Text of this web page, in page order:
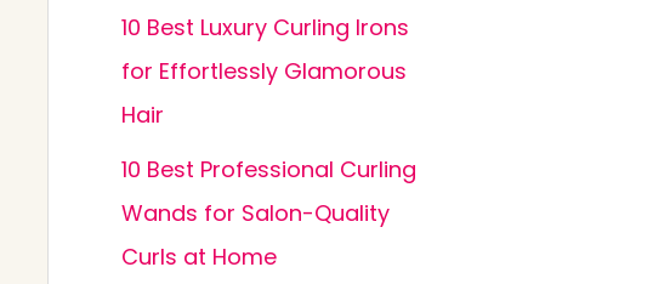
10 Best Luxury Curling Irons
for Effortlessly Glamorous
Hair
10 Best Professional Curling
Wands for Salon-Quality
Curls at Home